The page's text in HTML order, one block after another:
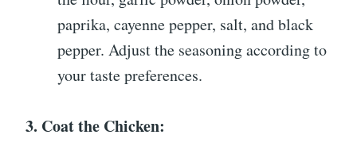
paprika, cayenne pepper, salt, and black
pepper. Adjust the seasoning according to
your taste preferences.
3. Coat the Chicken: